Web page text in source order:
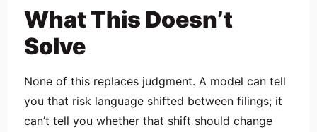
What This Doesn’t
Solve
None of this replaces judgment. A model can tell
you that risk language shifted between filings; it
can’t tell you whether that shift should change